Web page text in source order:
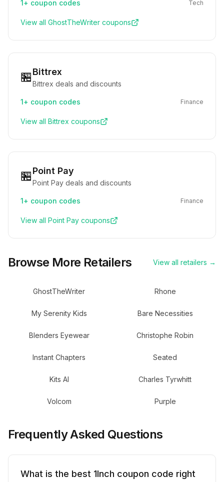
1+ coupon codes Tech
View all GhostTheWriter coupons
🏪Bittrex
Bittrex deals and discounts
1+ coupon codes Finance
View all Bittrex coupons
🏪Point Pay
Point Pay deals and discounts
1+ coupon codes Finance
View all Point Pay coupons
Browse More Retailers View all retailers →
GhostTheWriter Rhone
My Serenity Kids Bare Necessities
Blenders Eyewear Christophe Robin
Instant Chapters Seated
Kits AI Charles Tyrwhitt
Volcom Purple
Frequently Asked Questions
What is the best 1Inch coupon code right